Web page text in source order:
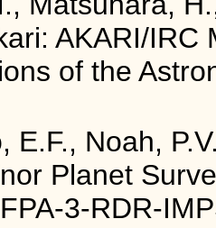
AKARI/IRC
of the
E.F., Noah,
Planet
3-RDR-